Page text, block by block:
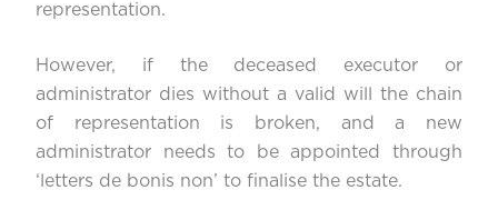
representation.
However, if the deceased executor or
administrator dies without a valid will the chain
of representation is broken, and a new
administrator needs to be appointed through
‘letters de bonis non’ to finalise the estate.